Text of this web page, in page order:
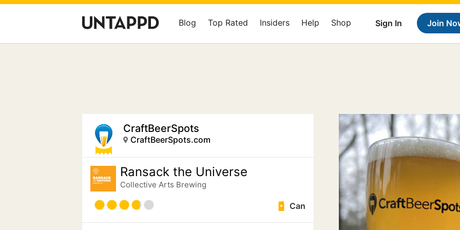
Sign In Join
Blog Top Rated Insiders Help Shop
CraftBeerSpots
CraftBeerSpots.com
Ransack the Universe
Collective Arts Brewing
Can